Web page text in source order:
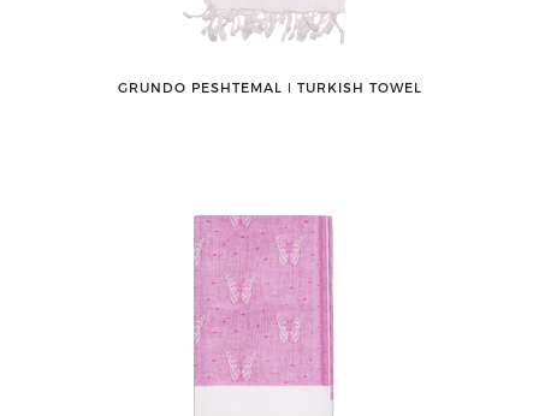
GRUNDO PESHTEMAL ǀ TURKISH TOWEL